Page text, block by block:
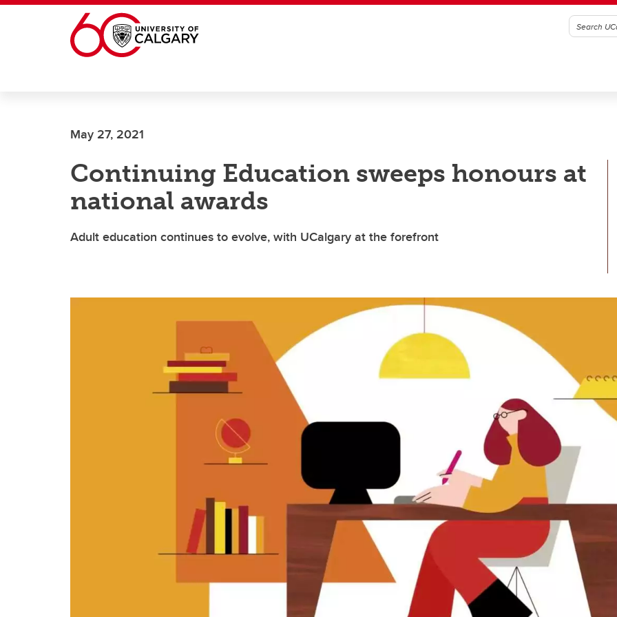
Skip to main content
May 27, 2021
Continuing Education sweeps honours at
national awards
Adult education continues to evolve, with UCalgary at the forefront